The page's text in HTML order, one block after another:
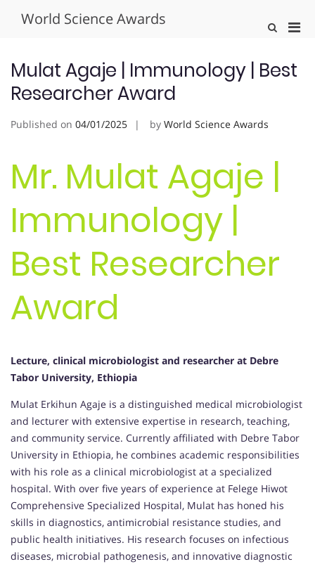
World Science Awards
Show
Mulat Agaje | Immunology | Best
Researcher Award
Published on 04/01/2025 by World Science Awards
Mr. Mulat Agaje |
Immunology |
Best Researcher
Award
Lecture, clinical microbiologist and researcher at Debre
Tabor University, Ethiopia
Mulat Erkihun Agaje is a distinguished medical microbiologist
and lecturer with extensive expertise in research, teaching,
and community service. Currently affiliated with Debre Tabor
University in Ethiopia, he combines academic responsibilities
with his role as a clinical microbiologist at a specialized
hospital. With over five years of experience at Felege Hiwot
Comprehensive Specialized Hospital, Mulat has honed his
skills in diagnostics, antimicrobial resistance studies, and
public health initiatives. His research focuses on infectious
diseases, microbial pathogenesis, and innovative diagnostic